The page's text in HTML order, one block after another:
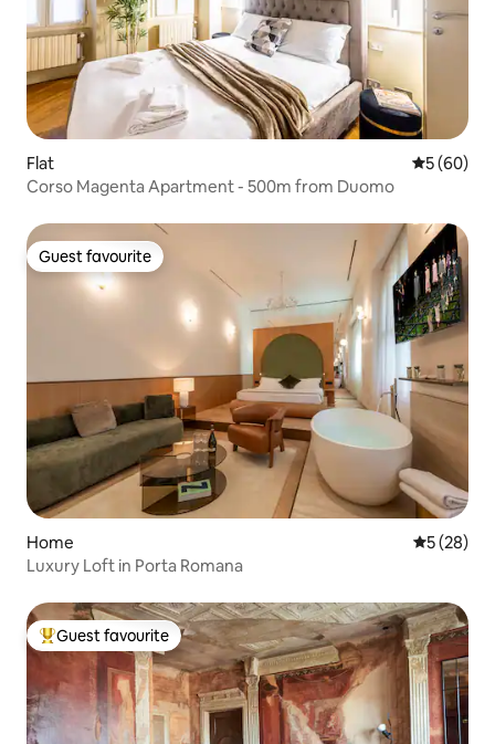
Flat 5 out of 5
5 (60)
Corso Magenta Apartment - 500m from Duomo
Guest favourite
Guest favourite
Home 5 out of 5
5 (28)
Luxury Loft in Porta Romana
Top guest favourite
Guest favourite